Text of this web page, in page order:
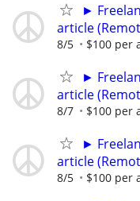
►
article
8/5 $100 per
►
article
8/7 $100 per
►
article
8/5 $100 per